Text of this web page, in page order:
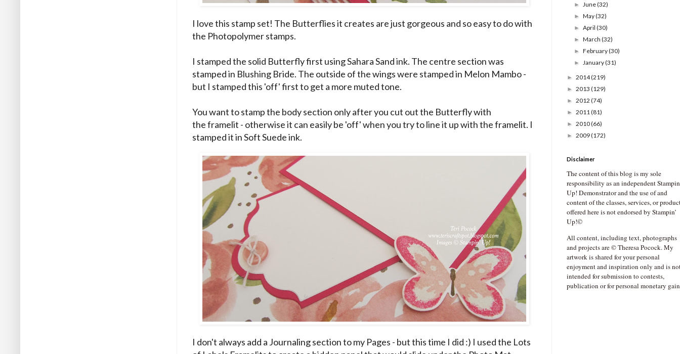
I love this stamp set! The Butterflies it creates are just gorgeous and so easy to do with
the Photopolymer stamps.
I stamped the solid Butterfly first using Sahara Sand ink. The centre section was
stamped in Blushing Bride. The outside of the wings were stamped in Melon Mambo -
but I stamped this 'off' first to get a more muted tone.
You want to stamp the body section only after you cut out the Butterfly with
the framelit - otherwise it can easily be 'off' when you try to line it up with the framelit. I
stamped it in Soft Suede ink.
I don't always add a Journaling section to my Pages - but this time I did :) I used the Lots
►June(32)
►May(32)
►April(30)
►March(32)
►February(30)
►January(31)
► 2014(219)
► 2013 (129)
► 2012 (74)
► 2011(81)
► 2010(66)
► 2009(172)
Disclaimer
The content of this blog is my sole
responsibility as an independent
Up! Demonstrator and the use of and
content of the classes, services, or
offered here is not endorsed by Stampin’
Up!©
All content, including text, photographs
and projects are © Theresa Pocock. My
artwork is shared for your personal
enjoyment and inspiration only and is
intended for submission to contests,
publication or for personal monetary